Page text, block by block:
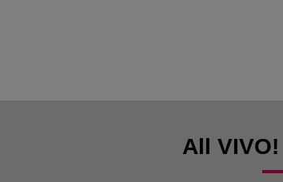
All